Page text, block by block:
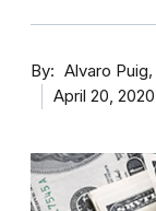
By Alvaro Puig
April 20, 2020